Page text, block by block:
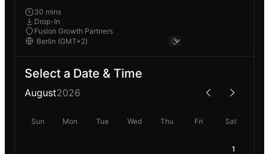
30 mins
Drop-In
Fusion Growth Partners
Select a Date & Time
August2026
Sun Mon Tue Wed Thu Fri Sat
1